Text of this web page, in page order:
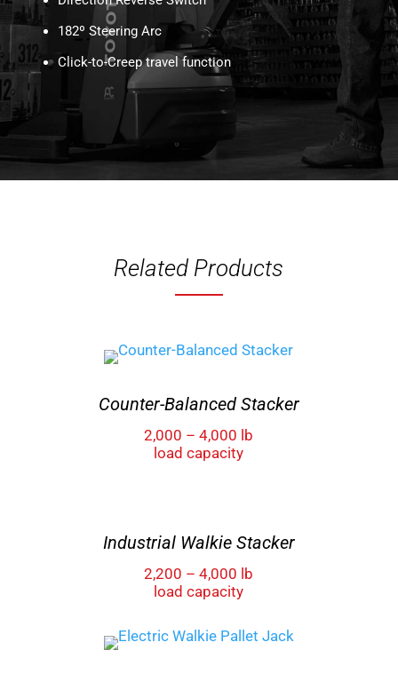
182º Steering Arc
Click-to-Creep travel function
Related Products
Counter-Balanced Stacker
2,000 – 4,000 lb
load capacity
Industrial Walkie Stacker
2,200 – 4,000 lb
load capacity